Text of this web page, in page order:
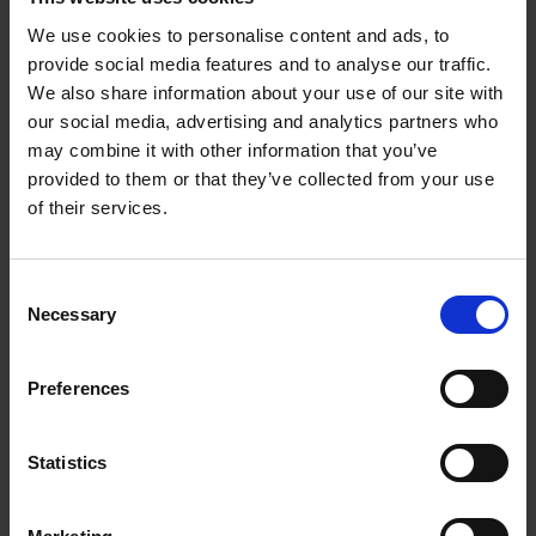
We use cookies to personalise content and ads, to
provide social media features and to analyse our traffic.
We also share information about your use of our site with
our social media, advertising and analytics partners who
may combine it with other information that you’ve
provided to them or that they’ve collected from your use
of their services.
Selection
Necessary
Preferences
Statistics
foundation for his future business.
Under Arora’s leadership, Arora Group has grown from
its hotel-near-airport origins into a broader investment
business with hotel ownership, property development
and a construction division. The group’s portfolio
includes premium-brand hotels, airport-adjacent real
operational management of hospitality businesses and
Beyond business, he and his wife founded the Arora
social responsibility and education initiatives in the UK
and overseas. Although he remains at the helm of the
leadership succession and strategic expansion into